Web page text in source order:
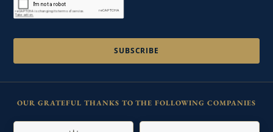
OUR GRATEFUL THANKS TO THE FOLLOWING COMPANIES